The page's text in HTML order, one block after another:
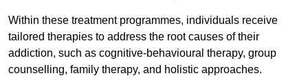
Within these treatment programmes, individuals receive
tailored therapies to address the root causes of their
addiction, such as cognitive-behavioural therapy, group
counselling, family therapy, and holistic approaches.